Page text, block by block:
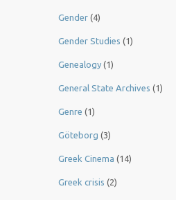
Gender (4)
Gender Studies (1)
Genealogy (1)
General State Archives (1)
Genre (1)
Göteborg (3)
Greek Cinema (14)
Greek crisis (2)